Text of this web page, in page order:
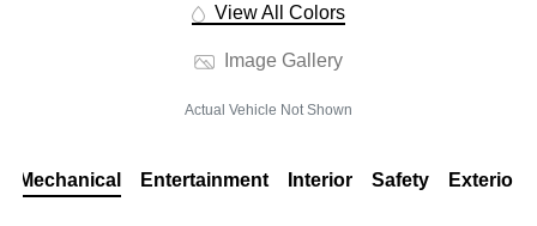
View All Colors
Image Gallery
Actual Vehicle Not Shown
Mechanical Entertainment Interior Safety Exterior